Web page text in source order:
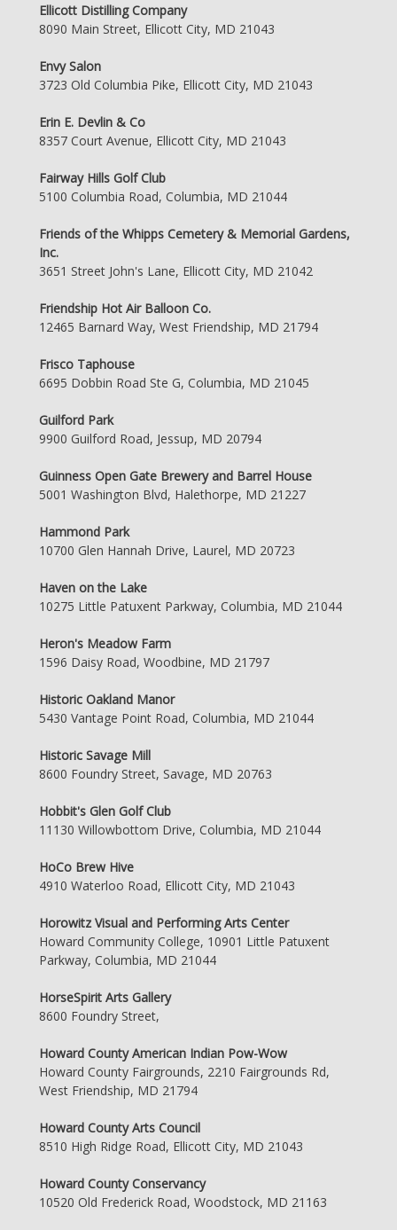
Ellicott Distilling Company
8090 Main Street, Ellicott City, MD 21043
Envy Salon
3723 Old Columbia Pike, Ellicott City, MD 21043
Erin E. Devlin & Co
8357 Court Avenue, Ellicott City, MD 21043
Fairway Hills Golf Club
5100 Columbia Road, Columbia, MD 21044
Friends of the Whipps Cemetery & Memorial Gardens,
Inc.
3651 Street John's Lane, Ellicott City, MD 21042
Friendship Hot Air Balloon Co.
12465 Barnard Way, West Friendship, MD 21794
Frisco Taphouse
6695 Dobbin Road Ste G, Columbia, MD 21045
Guilford Park
9900 Guilford Road, Jessup, MD 20794
Guinness Open Gate Brewery and Barrel House
5001 Washington Blvd, Halethorpe, MD 21227
Hammond Park
10700 Glen Hannah Drive, Laurel, MD 20723
Haven on the Lake
10275 Little Patuxent Parkway, Columbia, MD 21044
Heron's Meadow Farm
1596 Daisy Road, Woodbine, MD 21797
Historic Oakland Manor
5430 Vantage Point Road, Columbia, MD 21044
Historic Savage Mill
8600 Foundry Street, Savage, MD 20763
Hobbit's Glen Golf Club
11130 Willowbottom Drive, Columbia, MD 21044
HoCo Brew Hive
4910 Waterloo Road, Ellicott City, MD 21043
Horowitz Visual and Performing Arts Center
Howard Community College, 10901 Little Patuxent
Parkway, Columbia, MD 21044
HorseSpirit Arts Gallery
8600 Foundry Street,
Howard County American Indian Pow-Wow
Howard County Fairgrounds, 2210 Fairgrounds Rd,
West Friendship, MD 21794
Howard County Arts Council
8510 High Ridge Road, Ellicott City, MD 21043
Howard County Conservancy
10520 Old Frederick Road, Woodstock, MD 21163